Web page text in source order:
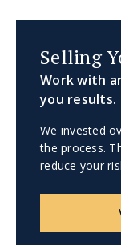
Selling
Work with
you results.
We invested
the process.
reduce your